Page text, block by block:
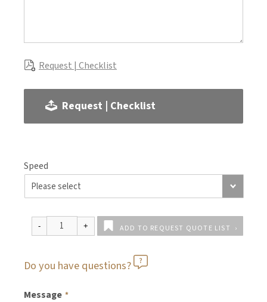
Request | Checklist
Request | Checklist
Speed
ADD TO REQUEST QUOTE LIST
Do you have questions?
Message *